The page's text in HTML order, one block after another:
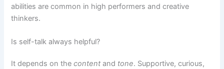
abilities are common in high performers and creative
thinkers.
Is self-talk always helpful?
It depends on thecontent and tone. Supportive, curious,